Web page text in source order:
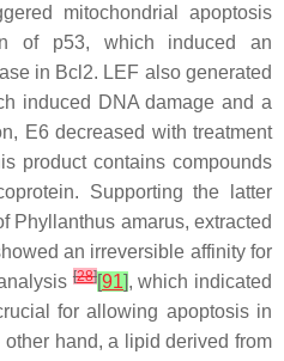
mitochondrial apoptosis
of p53, which induced an
in Bcl2. LEF also generated
induced DNA damage and a
E6 decreased with treatment
product contains compounds
Supporting the latter
Phyllanthus amarus, extracted
an irreversible affinity for
[28][91], which indicated
for allowing apoptosis in
hand, a lipid derived from